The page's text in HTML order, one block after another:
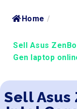
Home /
Sell Asus
Gen laptop
Sell Asus